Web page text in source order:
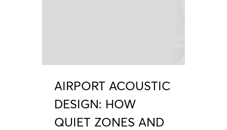
AIRPORT ACOUSTIC
DESIGN: HOW
QUIET ZONES AND